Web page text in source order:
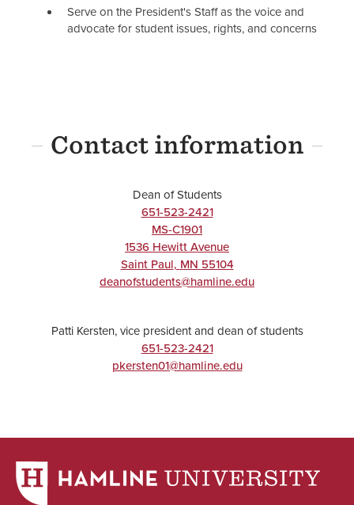
Serve on the President's Staff as the voice and
advocate for student issues, rights, and concerns
Contact information
Dean of Students
651-523-2421
MS-C1901
1536 Hewitt Avenue
Saint Paul, MN 55104
deanofstudents@hamline.edu
Patti Kersten, vice president and dean of students
651-523-2421
pkersten01@hamline.edu